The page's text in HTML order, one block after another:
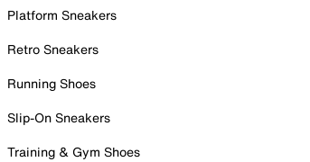
Platform Sneakers
Retro Sneakers
Running Shoes
Slip-On Sneakers
Training & Gym Shoes